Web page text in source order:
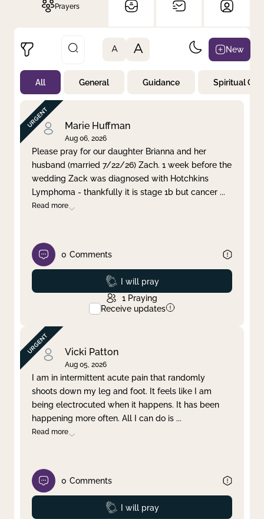
Prayers
Not Prayed
By Priority
By Category
By Day
Clear filter Apply
A A New
All General Guidance Spiritual
Marie Huffman
Aug 06, 2026
Please pray for our daughter Brianna and her
husband (married 7/22/26) Zach. 1 week before the
wedding Zack was diagnosed with Hotchkins
Lymphoma - thankfully it is stage 1b but cancer ...
Read more
0 Comments
Prayed
I will pray
1 Praying
Receive updates
Vicki Patton
Aug 05, 2026
I am in intermittent acute pain that randomly
shoots down my leg and foot. It feels like I am
being electrocuted when it happens. It has been
happening more often. All I can do is ...
Read more
0 Comments
Prayed
I will pray